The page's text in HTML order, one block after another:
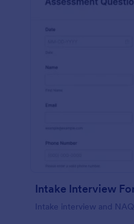
Intake interview and NAQ